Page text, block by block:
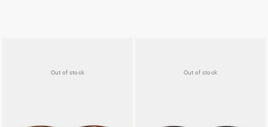
Out of stock Out of stock